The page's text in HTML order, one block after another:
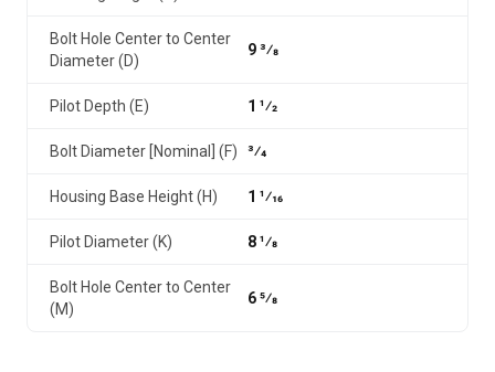
Bolt Hole Center to Center
Diameter (D)
9 3⁄8
Pilot Depth (E) 1 1⁄2
Bolt Diameter [Nominal] (F) 3⁄4
Housing Base Height (H) 1 1⁄16
Pilot Diameter (K) 8 1⁄8
Bolt Hole Center to Center
(M)
6 5⁄8